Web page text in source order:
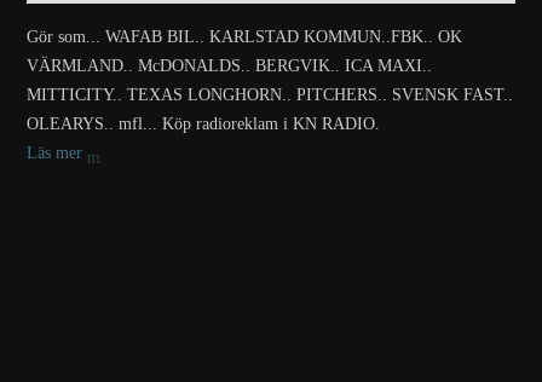
Gör som... WAFAB BIL.. KARLSTAD KOMMUN..FBK.. OK
VÄRMLAND.. McDONALDS.. BERGVIK.. ICA MAXI..
MITTICITY.. TEXAS LONGHORN.. PITCHERS.. SVENSK FAST..
OLEARYS.. mfl... Köp radioreklam i KN RADIO.
Läs mer